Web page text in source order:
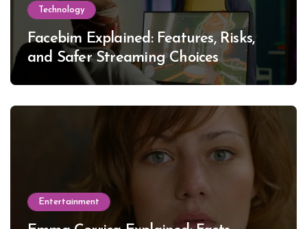
Technology
Facebim Explained: Features, Risks,
and Safer Streaming Choices
Entertainment